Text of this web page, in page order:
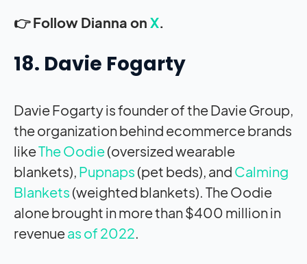
👉 Follow Dianna on X.
18. Davie Fogarty
Davie Fogarty is founder of the Davie Group,
the organization behind ecommerce brands
likeThe Oodie(oversized wearable
blankets), Pupnaps (pet beds), and Calming
Blankets (weighted blankets). The Oodie
alone brought in more than $400 million in
revenueas of 2022.